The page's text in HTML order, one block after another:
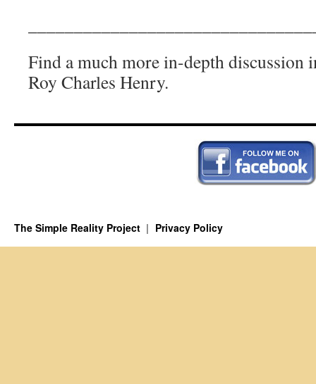
Find a much more in-depth discussion
Roy Charles Henry.
The Simple Reality Project Privacy Policy